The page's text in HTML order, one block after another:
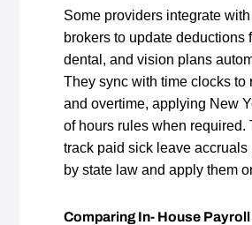
Some providers integrate
brokers to update deductions
dental, and vision plans
They sync with time clocks to
and overtime, applying New
of hours rules when required.
track paid sick leave accruals
by state law and apply them
Comparing In- House